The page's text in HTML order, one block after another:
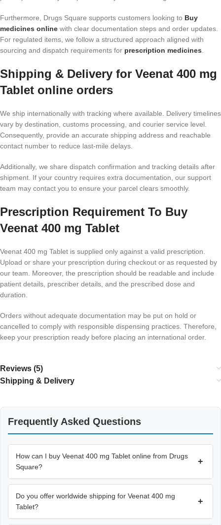
Furthermore, Drugs Square supports customers looking to Buy
medicines online with clear documentation steps and order updates.
For regulated items, we follow a structured approach aligned with
sourcing and dispatch requirements for prescription medicines.
Shipping & Delivery for Veenat 400 mg
Tablet online orders
We ship internationally with tracking where available. Delivery timelines
vary by destination, customs processing, and courier service level.
Consequently, provide an accurate shipping address and reachable
contact number to reduce last-mile delays.
Additionally, we share dispatch confirmation and tracking details after
shipment. If your country requires extra documentation, our support
team may contact you to ensure your parcel clears smoothly.
Prescription Requirement To Buy
Veenat 400 mg Tablet
Veenat 400 mg Tablet is supplied only against a valid prescription.
Upload or share your prescription during checkout or as requested by
our team. Moreover, the prescription should be readable and include
patient details, prescriber details, and the prescribed dose and
duration.
Orders without adequate documentation may be put on hold or
cancelled to comply with responsible dispensing practices. Therefore,
keep your prescription ready before placing an international order.
Reviews (5)
Shipping & Delivery
Frequently Asked Questions
How can I buy Veenat 400 mg Tablet online from Drugs
Square?
+
Do you offer worldwide shipping for Veenat 400 mg
Tablet?
+